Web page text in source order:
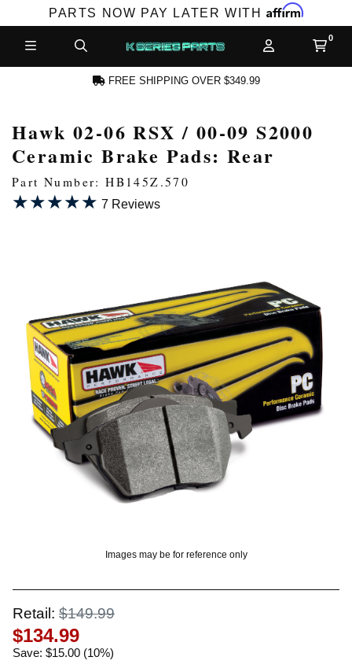
PARTS NOW PAY LATER WITH Affirm
LOG IN
FREE SHIPPING OVER $349.99
Hawk 02-06 RSX / 00-09 S2000
Ceramic Brake Pads: Rear
Part Number: HB145Z.570
★★★★★
★★★★★ 7 Reviews
Images may be for reference only
Retail: $149.99
$134.99
Save: $15.00 (10%)